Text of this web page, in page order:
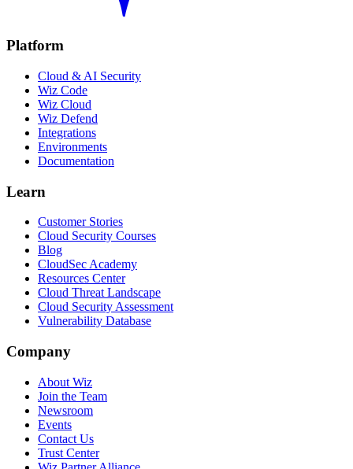
Platform
Cloud & AI Security
Wiz Code
Wiz Cloud
Wiz Defend
Integrations
Environments
Documentation
Learn
Customer Stories
Cloud Security Courses
Blog
CloudSec Academy
Resources Center
Cloud Threat Landscape
Cloud Security Assessment
Vulnerability Database
Company
About Wiz
Join the Team
Newsroom
Events
Contact Us
Trust Center